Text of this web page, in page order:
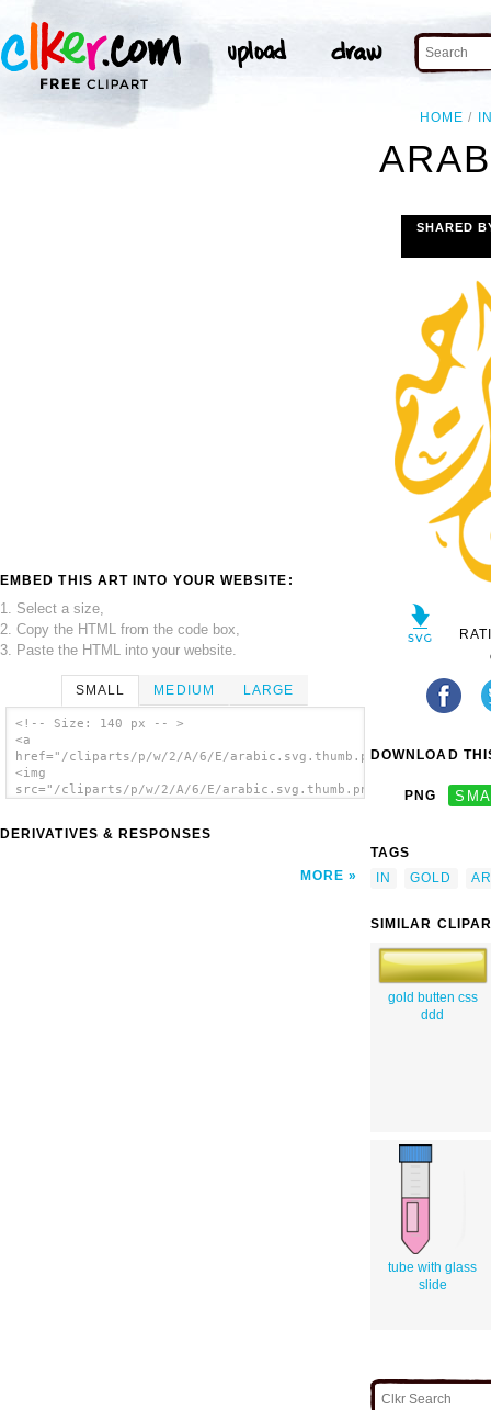
HOME
EMBED THIS ART INTO YOUR WEBSITE:
1. Select a size,
2. Copy the HTML from the code box,
3. Paste the HTML into your website.
SMALL MEDIUM LARGE
<!-- Size: 140 px -- >
<a
href="/cliparts/p/w/2/A/6/E/arabic.svg.thumb.png">
<img
src="/cliparts/p/w/2/A/6/E/arabic.svg.thumb.png"
DERIVATIVES & RESPONSES
MORE
SHARED
DOWNLOAD
PNG
TAGS
IN
GOLD
SIMILAR
gold butten css
ddd
tube with glass
slide